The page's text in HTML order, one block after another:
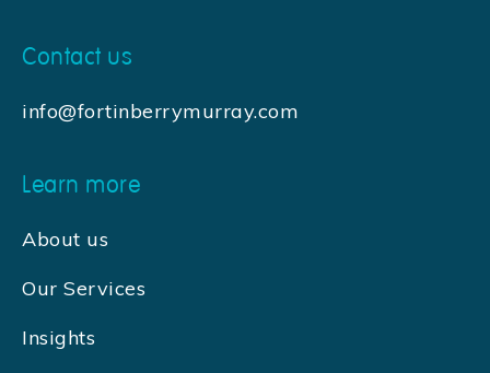
Contact us
info@fortinberrymurray.com
Learn more
About us
Our Services
Insights